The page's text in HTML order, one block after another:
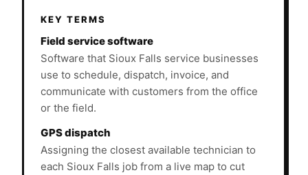
KEY TERMS
Field service software
Software that Sioux Falls service businesses
use to schedule, dispatch, invoice, and
communicate with customers from the office
or the field.
GPS dispatch
Assigning the closest available technician to
each Sioux Falls job from a live map to cut